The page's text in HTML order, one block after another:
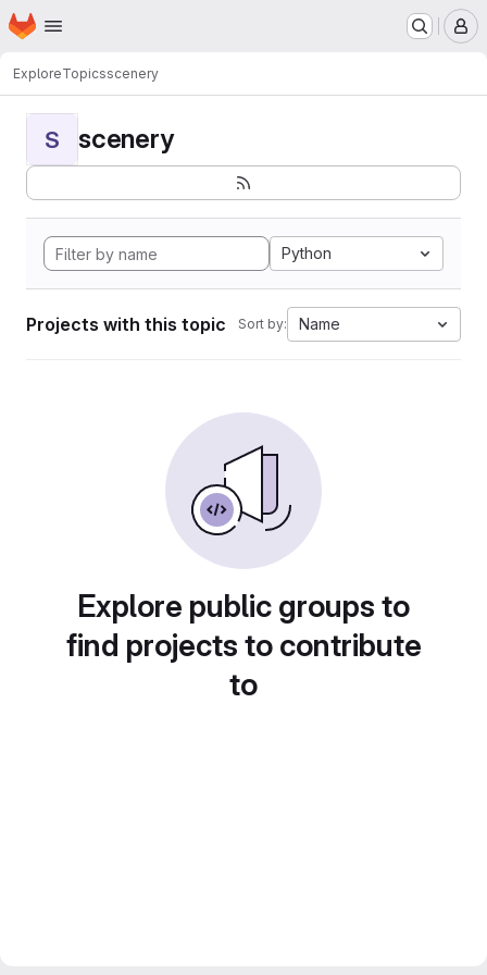
Skip to main content
Homepage
ExploreTopicsscenery
S scenery
Python
Projects with this topic Sort by: Name
Explore public groups to
find projects to contribute
to